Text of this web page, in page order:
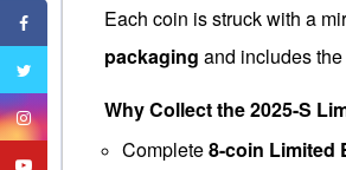
Each coin is struck with a
packaging and includes
Why Collect the 2025-S
Complete8-coin Limited